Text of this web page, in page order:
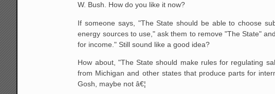
W. Bush. How do you like it now?
If someone says, "The State should be able to choose
energy sources to use," ask them to remove "The State"
for income." Still sound like a good idea?
How about, "The State should make rules for regulating
from Michigan and other states that produce parts for
Gosh, maybe not â€¦